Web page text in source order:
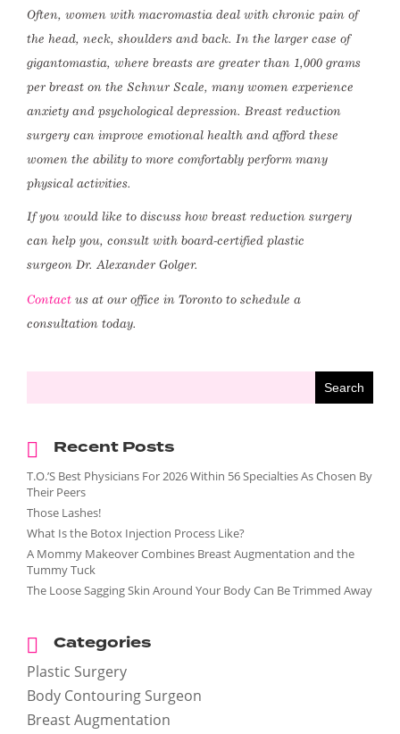
Often, women with macromastia deal with chronic pain of
the head, neck, shoulders and back. In the larger case of
gigantomastia, where breasts are greater than 1,000 grams
per breast on the Schnur Scale, many women experience
anxiety and psychological depression. Breast reduction
surgery can improve emotional health and afford these
women the ability to more comfortably perform many
physical activities.
If you would like to discuss how breast reduction surgery
can help you, consult with board-certified plastic
surgeon Dr. Alexander Golger.
Contact us at our office in Toronto to schedule a
consultation today.
Recent Posts
T.O.’S Best Physicians For 2026 Within 56 Specialties As Chosen By
Their Peers
Those Lashes!
What Is the Botox Injection Process Like?
A Mommy Makeover Combines Breast Augmentation and the
Tummy Tuck
The Loose Sagging Skin Around Your Body Can Be Trimmed Away
Categories
Plastic Surgery
Body Contouring Surgeon
Breast Augmentation